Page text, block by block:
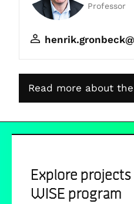
Professor
Read more about
Explore
WISE program